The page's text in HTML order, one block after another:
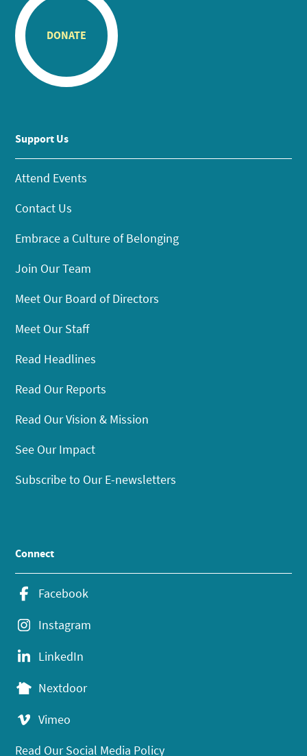
DONATE
Support Us
Attend Events
Contact Us
Embrace a Culture of Belonging
Join Our Team
Meet Our Board of Directors
Meet Our Staff
Read Headlines
Read Our Reports
Read Our Vision & Mission
See Our Impact
Subscribe to Our E-newsletters
Connect
Facebook
Instagram
LinkedIn
Nextdoor
Vimeo
Read Our Social Media Policy